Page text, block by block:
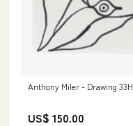
Anthony Miler - Drawing 33H
US$ 150.00